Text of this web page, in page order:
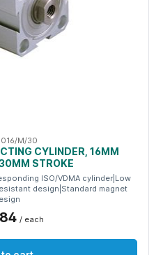
M/30
CYLINDER, 16MM
STROKE
ISO/VDMA cylinder|Low
design|Standard magnet
/ each